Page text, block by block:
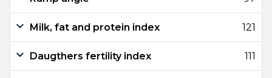
Milk, fat and protein index 121
Daugthers fertility index 111